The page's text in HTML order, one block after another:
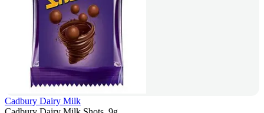
Cadbury Dairy Milk